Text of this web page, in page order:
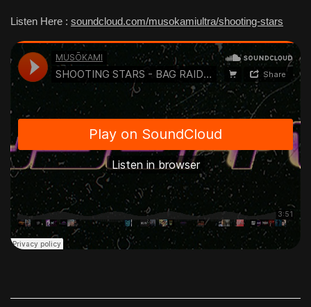
Listen Here : soundcloud.com/musokamiultra/shooting-stars